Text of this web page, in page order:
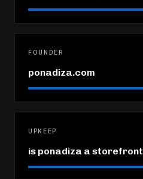
FOUNDER
ponadiza.com
UPKEEP
is ponadiza a storefront